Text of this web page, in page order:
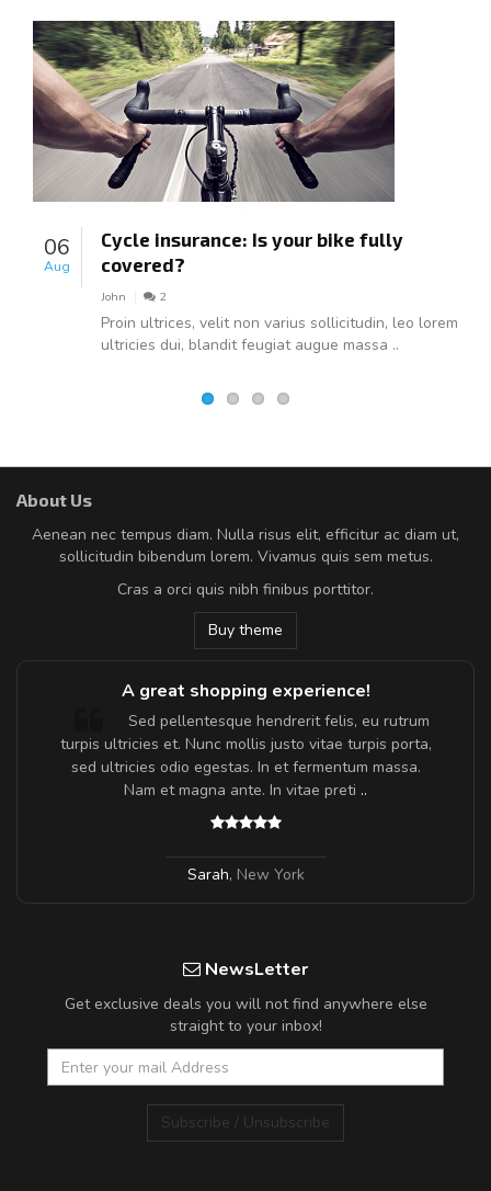
06
Aug
Cycle insurance: Is your bike fully
covered?
John 2
Proin ultrices, velit non varius sollicitudin, leo lorem
ultricies dui, blandit feugiat augue massa ..
About Us
Aenean nec tempus diam. Nulla risus elit, efficitur ac diam ut,
sollicitudin bibendum lorem. Vivamus quis sem metus.
Cras a orci quis nibh finibus porttitor.
Buy theme
A great shopping experience!
Sed pellentesque hendrerit felis, eu rutrum
turpis ultricies et. Nunc mollis justo vitae turpis porta,
sed ultricies odio egestas. In et fermentum massa.
Nam et magna ante. In vitae preti ..
Sarah, New York
NewsLetter
Get exclusive deals you will not find anywhere else
straight to your inbox!
Subscribe / Unsubscribe